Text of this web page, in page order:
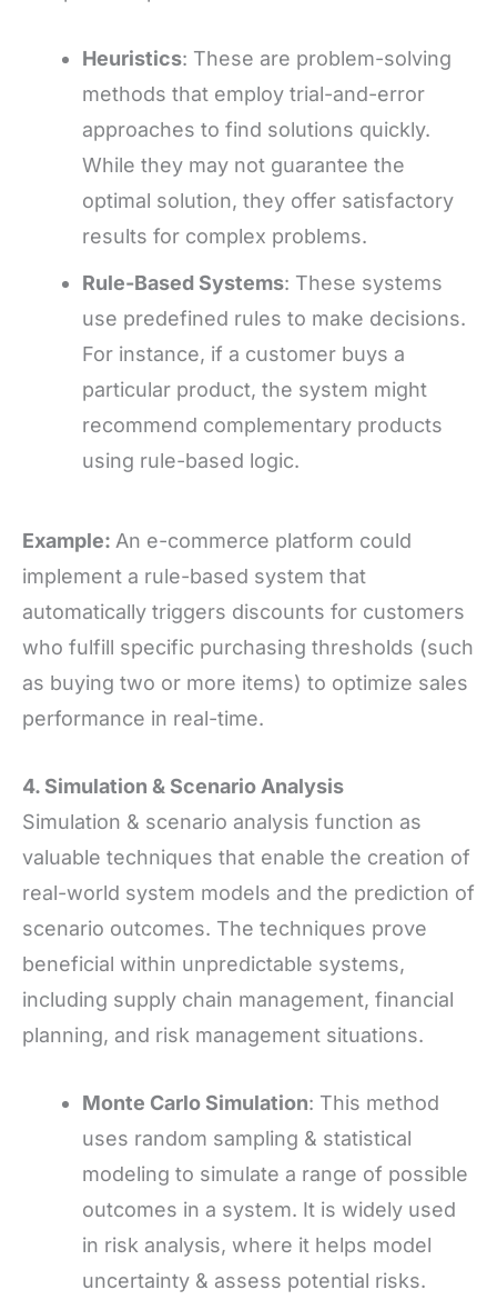
Heuristics: These are problem-solving
methods that employ trial-and-error
approaches to find solutions quickly.
While they may not guarantee the
optimal solution, they offer satisfactory
results for complex problems.
Rule-Based Systems: These systems
use predefined rules to make decisions.
For instance, if a customer buys a
particular product, the system might
recommend complementary products
using rule-based logic.
Example: An e-commerce platform could
implement a rule-based system that
automatically triggers discounts for customers
who fulfill specific purchasing thresholds (such
as buying two or more items) to optimize sales
performance in real-time.
4. Simulation & Scenario Analysis
Simulation & scenario analysis function as
valuable techniques that enable the creation of
real-world system models and the prediction of
scenario outcomes. The techniques prove
beneficial within unpredictable systems,
including supply chain management, financial
planning, and risk management situations.
Monte Carlo Simulation: This method
uses random sampling & statistical
modeling to simulate a range of possible
outcomes in a system. It is widely used
in risk analysis, where it helps model
uncertainty & assess potential risks.